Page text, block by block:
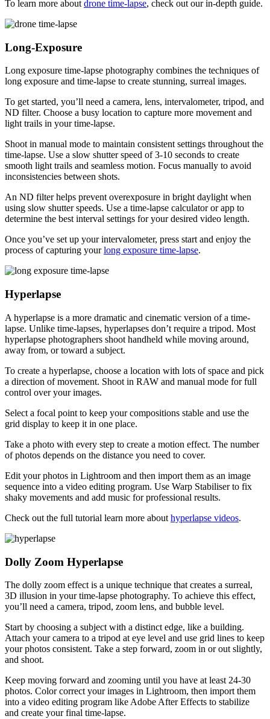
To learn more about drone time-lapse, check out our in-depth guide.
Long-Exposure
Long exposure time-lapse photography combines the techniques of
long exposure and time-lapse to create stunning, surreal images.
To get started, you’ll need a camera, lens, intervalometer, tripod, and
ND filter. Choose a busy location to capture more movement and
light trails in your time-lapse.
Shoot in manual mode to maintain consistent settings throughout the
time-lapse. Use a slow shutter speed of 3-10 seconds to create
smooth light trails and seamless motion. Focus manually to avoid
inconsistencies between shots.
An ND filter helps prevent overexposure in bright daylight when
using slow shutter speeds. Use a time-lapse calculator or app to
determine the best interval settings for your desired video length.
Once you’ve set up your intervalometer, press start and enjoy the
process of capturing yourlong exposure time-lapse.
Hyperlapse
A hyperlapse is a more dramatic and cinematic version of a time-
lapse. Unlike time-lapses, hyperlapses don’t require a tripod. Most
hyperlapse photographers shoot handheld while moving around,
away from, or toward a subject.
To create a hyperlapse, choose a location with lots of space and pick
a direction of movement. Shoot in RAW and manual mode for full
control over your images.
Select a focal point to keep your compositions stable and use the
grid display to keep it in one place.
Take a photo with every step to create a motion effect. The number
of photos depends on the distance you need to cover.
Edit your photos in Lightroom and then import them as an image
sequence into a video editing program. Use Warp Stabiliser to fix
shaky movements and add music for professional results.
Check out the full tutorial learn more about hyperlapse videos.
Dolly Zoom Hyperlapse
The dolly zoom effect is a unique technique that creates a surreal,
3D illusion in your time-lapse photography. To achieve this effect,
you’ll need a camera, tripod, zoom lens, and bubble level.
Start by choosing a subject with a distinct edge, like a building.
Attach your camera to a tripod at eye level and use grid lines to keep
your photos consistent. Take a step forward, zoom in or out slightly,
and shoot.
Keep moving forward and zooming until you have at least 24-30
photos. Color correct your images in Lightroom, then import them
into a video editing program like Adobe After Effects to stabilize
and create your final time-lapse.